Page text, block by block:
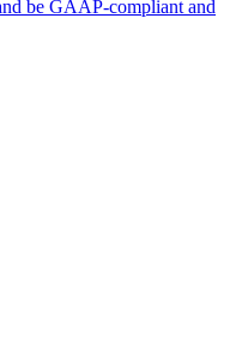
be GAAP-compliant and